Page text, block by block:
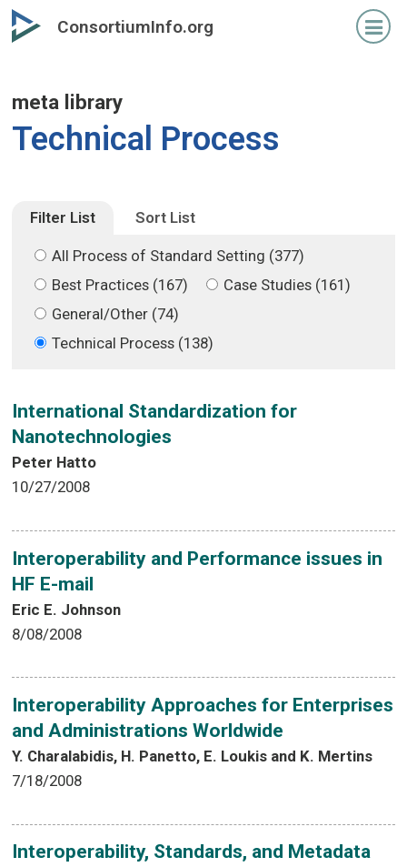
Skip
to
Skip
to
ConsortiumInfo.org
meta library
Technical Process
Filter List Sort List
All Process of Standard Setting (377)
Best Practices (167)
Case Studies (161)
General/Other (74)
Technical Process (138)
International Standardization for
Nanotechnologies
Peter Hatto
10/27/2008
Interoperability and Performance issues in
HF E-mail
Eric E. Johnson
8/08/2008
Interoperability Approaches for Enterprises
and Administrations Worldwide
Y. Charalabidis, H. Panetto, E. Loukis and K. Mertins
7/18/2008
Interoperability, Standards, and Metadata